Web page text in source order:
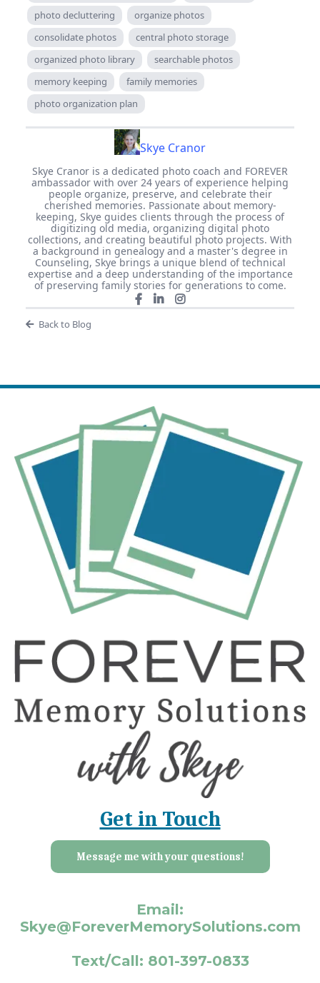
photo decluttering
organize photos
consolidate photos
central photo storage
organized photo library
searchable photos
memory keeping
family memories
photo organization plan
Skye Cranor
Skye Cranor is a dedicated photo coach and FOREVER
ambassador with over 24 years of experience helping
people organize, preserve, and celebrate their
cherished memories. Passionate about memory-
keeping, Skye guides clients through the process of
digitizing old media, organizing digital photo
collections, and creating beautiful photo projects. With
a background in genealogy and a master's degree in
Counseling, Skye brings a unique blend of technical
expertise and a deep understanding of the importance
of preserving family stories for generations to come.
Back to Blog
Get in Touch
Message me with your questions!
Email:
Skye@ForeverMemorySolutions.com
Text/Call: 801-397-0833